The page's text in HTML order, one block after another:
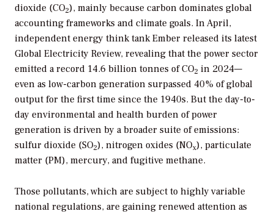
dioxide (CO2), mainly because carbon dominates global
accounting frameworks and climate goals. In April,
independent energy think tank Ember released its latest
Global Electricity Review, revealing that the power sector
emitted a record 14.6 billion tonnes of CO2 in 2024—
even as low-carbon generation surpassed 40% of global
output for the first time since the 1940s. But the day-to-
day environmental and health burden of power
generation is driven by a broader suite of emissions:
sulfur dioxide (SO2), nitrogen oxides (NOx), particulate
matter (PM), mercury, and fugitive methane.
Those pollutants, which are subject to highly variable
national regulations, are gaining renewed attention as